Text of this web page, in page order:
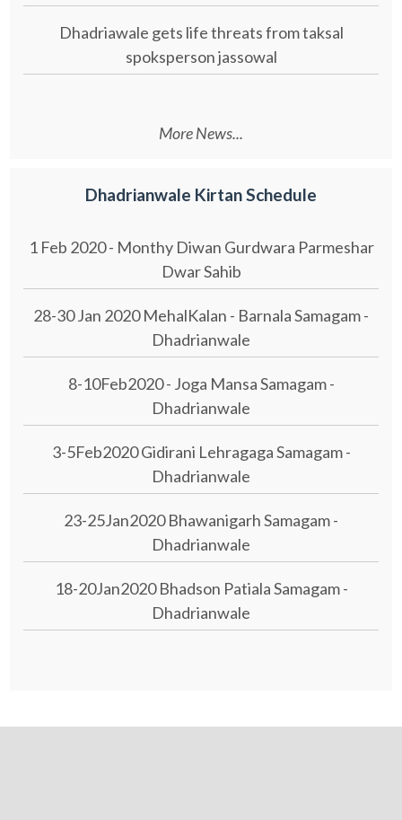
Dhadriawale gets life threats from taksal
spoksperson jassowal
More News...
Dhadrianwale Kirtan Schedule
1 Feb 2020 - Monthy Diwan Gurdwara Parmeshar
Dwar Sahib
28-30 Jan 2020 MehalKalan - Barnala Samagam -
Dhadrianwale
8-10Feb2020 - Joga Mansa Samagam -
Dhadrianwale
3-5Feb2020 Gidirani Lehragaga Samagam -
Dhadrianwale
23-25Jan2020 Bhawanigarh Samagam -
Dhadrianwale
18-20Jan2020 Bhadson Patiala Samagam -
Dhadrianwale